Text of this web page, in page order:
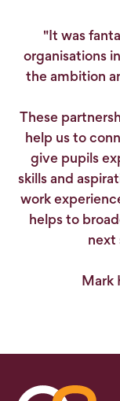
"It was
organisations
the ambition
These
help us to
give pupils
skills and
work
helps to
next
Mark